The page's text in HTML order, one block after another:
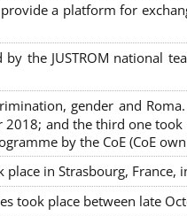
a platform for
the JUSTROM national
gender and
and the third one took
by the CoE (CoE
in Strasbourg, France,
took place between late